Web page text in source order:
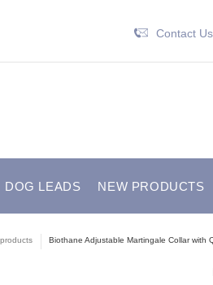
Contact Us
DOG LEADS NEW PRODUCTS
Biothane Adjustable Martingale Collar with